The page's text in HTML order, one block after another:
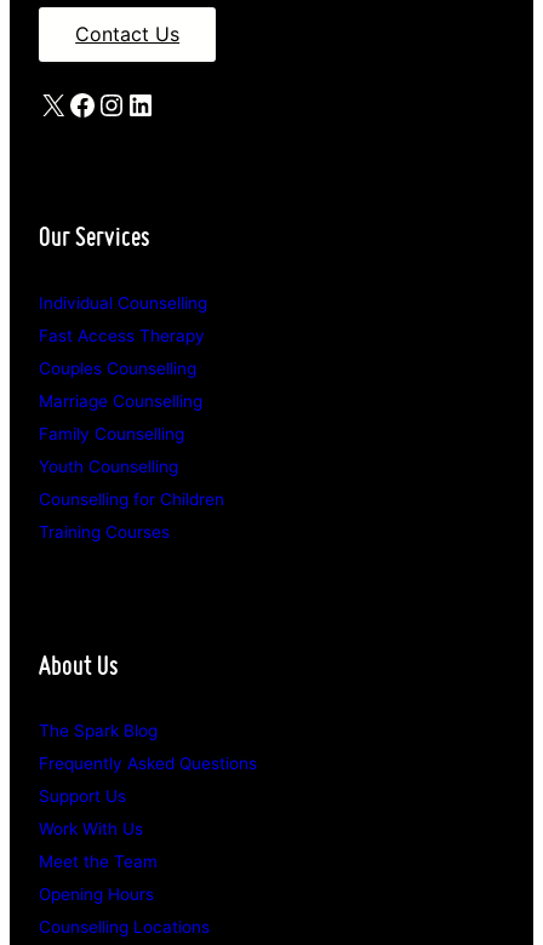
Contact Us
X Facebook
Instagram
LinkedIn
Our Services
Individual Counselling
Fast Access Therapy
Couples Counselling
Marriage Counselling
Family Counselling
Youth Counselling
Counselling for Children
Training Courses
About Us
The Spark Blog
Frequently Asked Questions
Support Us
Work With Us
Meet the Team
Opening Hours
Counselling Locations